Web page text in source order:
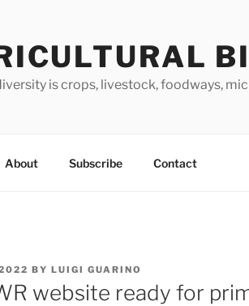
is crops, livestock, foodways,
About Subscribe Contact
BY LUIGI GUARINO
website ready for